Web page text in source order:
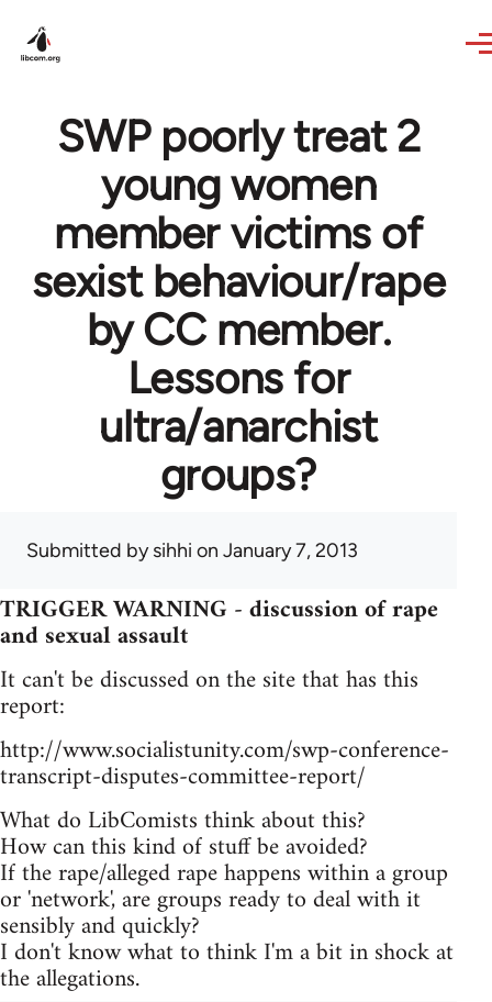
SWP poorly treat 2
young women
member victims of
sexist behaviour/rape
by CC member.
Lessons for
ultra/anarchist
groups?
Submitted bysihhi on January 7, 2013
TRIGGER WARNING - discussion of rape
and sexual assault
It can't be discussed on the site that has this
report:
http://www.socialistunity.com/swp-conference-
transcript-disputes-committee-report/
What do LibComists think about this?
How can this kind of stuff be avoided?
If the rape/alleged rape happens within a group
or 'network', are groups ready to deal with it
sensibly and quickly?
I don't know what to think I'm a bit in shock at
the allegations.